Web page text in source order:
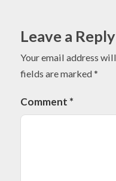
Leave a Reply
Your email address
fields are marked*
Comment *